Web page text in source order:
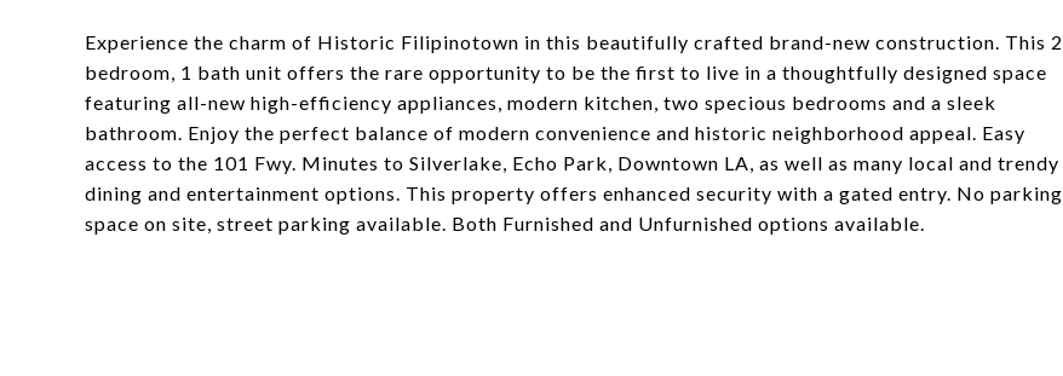
Experience the charm of Historic Filipinotown in this beautifully crafted brand-new construction. This 2
bedroom, 1 bath unit offers the rare opportunity to be the first to live in a thoughtfully designed space
featuring all-new high-efficiency appliances, modern kitchen, two specious bedrooms and a sleek
bathroom. Enjoy the perfect balance of modern convenience and historic neighborhood appeal. Easy
access to the 101 Fwy. Minutes to Silverlake, Echo Park, Downtown LA, as well as many local and trendy
dining and entertainment options. This property offers enhanced security with a gated entry. No parking
space on site, street parking available. Both Furnished and Unfurnished options available.